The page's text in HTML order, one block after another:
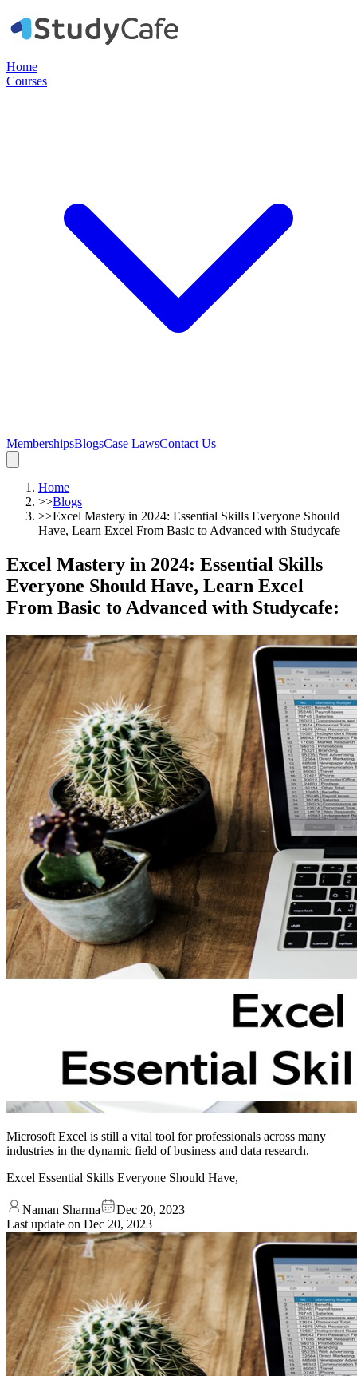
Home
Courses
MembershipsBlogsCase LawsContact Us
Home
>>Blogs
>>Excel Mastery in 2024: Essential Skills Everyone Should
Have, Learn Excel From Basic to Advanced with Studycafe
Excel Mastery in 2024: Essential Skills
Everyone Should Have, Learn Excel
From Basic to Advanced with Studycafe:
Microsoft Excel is still a vital tool for professionals across many
industries in the dynamic field of business and data research.
Excel Essential Skills Everyone Should Have,
Naman Sharma
Dec 20, 2023
Last update on Dec 20, 2023